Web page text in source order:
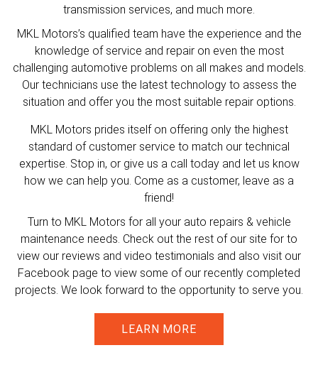
transmission services, and much more.
MKL Motors’s qualified team have the experience and the
knowledge of service and repair on even the most
challenging automotive problems on all makes and models.
Our technicians use the latest technology to assess the
situation and offer you the most suitable repair options.
MKL Motors prides itself on offering only the highest
standard of customer service to match our technical
expertise. Stop in, or give us a call today and let us know
how we can help you. Come as a customer, leave as a
friend!
Turn to MKL Motors for all your auto repairs & vehicle
maintenance needs. Check out the rest of our site for to
view our reviews and video testimonials and also visit our
Facebook page to view some of our recently completed
projects. We look forward to the opportunity to serve you.
LEARN MORE